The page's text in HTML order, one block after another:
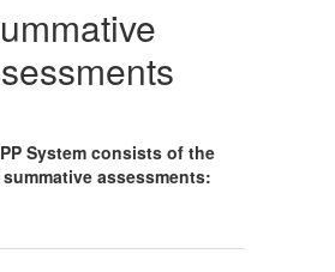
System consists of the
assessments: